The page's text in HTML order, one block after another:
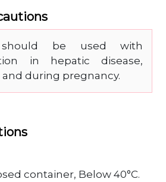
should be used with
in hepatic disease,
during pregnancy.
container, Below 40°C.